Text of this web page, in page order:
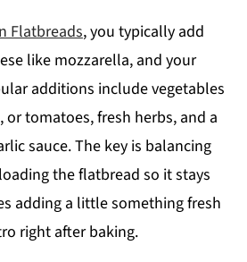
Flatbreads, you typically add
like mozzarella, and your
additions include vegetables
tomatoes, fresh herbs, and a
sauce. The key is balancing
the flatbread so it stays
adding a little something fresh
right after baking.